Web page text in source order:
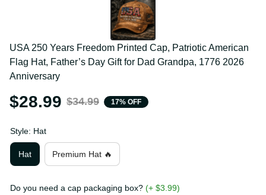
USA 250 Years Freedom Printed Cap, Patriotic
American Flag Hat, Father’s Day Gift for Dad
Grandpa, 1776 2026 Anniversary
$28.99 $34.99 17% OFF
Style: Hat
Hat
Premium Hat 🔥
Do you need a cap packaging box?(+ $3.99)